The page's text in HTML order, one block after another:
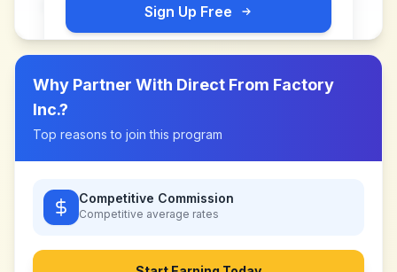
Sign Up Free
Why Partner With Direct From Factory
Inc.?
Top reasons to join this program
Competitive Commission
Competitive average rates